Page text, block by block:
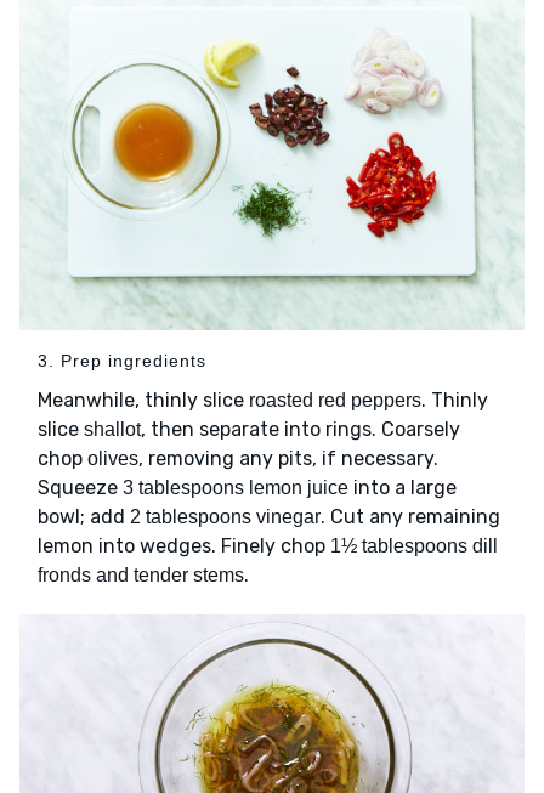
3. Prep ingredients
Meanwhile, thinly slice roasted red peppers. Thinly
slice shallot, then separate into rings. Coarsely
chop olives, removing any pits, if necessary.
Squeeze 3 tablespoons lemon juice into a large
bowl; add 2 tablespoons vinegar. Cut any remaining
lemon into wedges. Finely chop 1½ tablespoons dill
fronds and tender stems.